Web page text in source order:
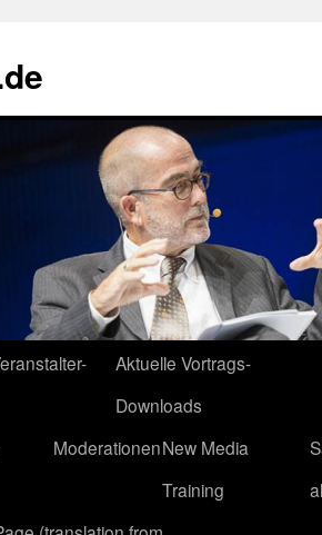
Aktuelle Vortrags-
Downloads
ModerationenNew Media
Training